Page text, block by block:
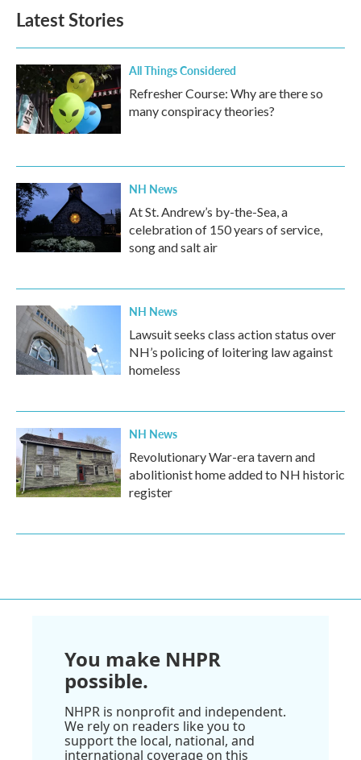
Latest Stories
All Things Considered
Refresher Course: Why are there so
many conspiracy theories?
NH News
At St. Andrew’s by-the-Sea, a
celebration of 150 years of service,
song and salt air
NH News
Lawsuit seeks class action status over
NH’s policing of loitering law against
homeless
NH News
Revolutionary War-era tavern and
abolitionist home added to NH historic
register
You make NHPR
possible.
NHPR is nonprofit and independent.
We rely on readers like you to
support the local, national, and
international coverage on this